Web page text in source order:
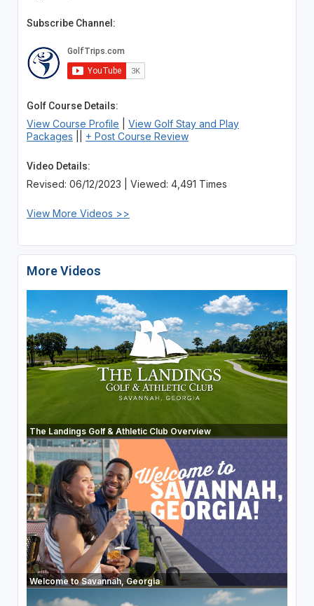
Subscribe Channel:
Golf Course Details:
View Course Profile
View Golf Stay and Play
Packages
+ Post Course Review
Video Details:
Revised: 06/12/2023 | Viewed: 4,491 Times
View More Videos >>
More Videos
The Landings Golf & Athletic Club Overview
Welcome to Savannah, Georgia